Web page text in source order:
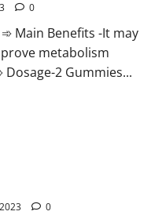
0
Main Benefits -It may
metabolism
2 Gummies...
0